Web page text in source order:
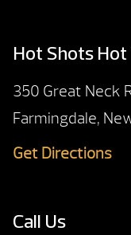
Hot Shots Hot
350 Great Neck
Farmingdale,
Get Directions
Call Us